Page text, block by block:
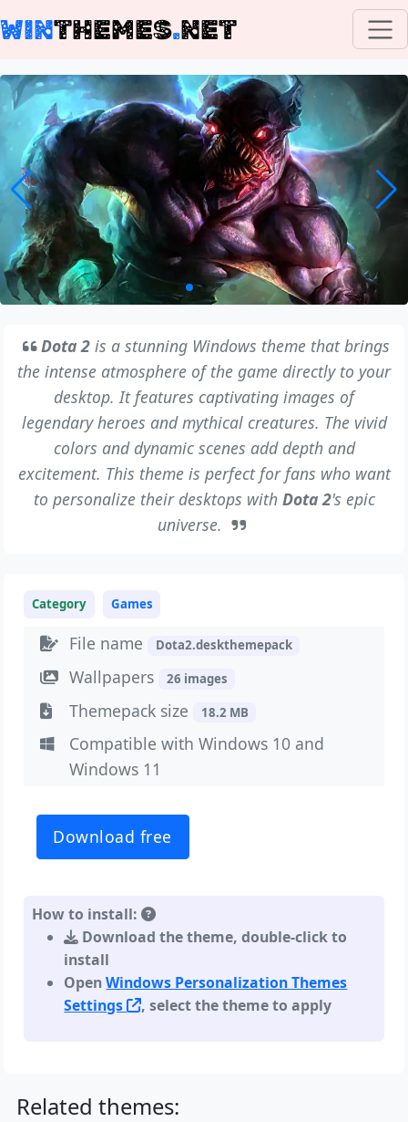
WINTHEMES.NET
Dota 2is a stunning Windows theme that brings
the intense atmosphere of the game directly to your
desktop. It features captivating images of
legendary heroes and mythical creatures. The vivid
colors and dynamic scenes add depth and
excitement. This theme is perfect for fans who want
to personalize their desktops with Dota 2's epic
universe.
Category Games
File name Dota2.deskthemepack
Wallpapers 26 images
Themepack size 18.2 MB
Compatible with Windows 10 and
Windows 11
Download free
How to install:
Download the theme, double-click to
install
OpenWindows Personalization Themes
Settings
, select the theme to apply
Related themes: